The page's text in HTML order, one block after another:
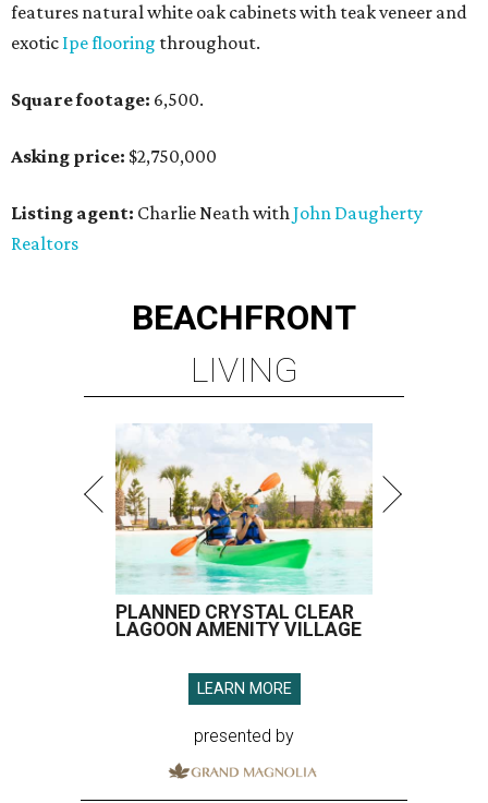
features natural white oak cabinets with teak veneer and
exotic Ipe flooring throughout.
Square footage: 6,500.
Asking price: $2,750,000
Listing agent: Charlie Neath withJohn Daugherty
Realtors
BEACHFRONT
LIVING
PLANNED CRYSTAL CLEAR
LAGOON AMENITY VILLAGE
LEARN MORE
presented by